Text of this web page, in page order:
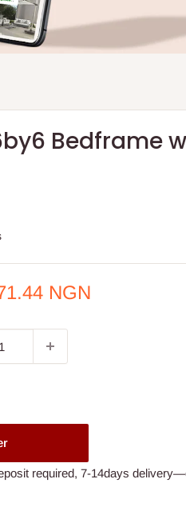
Bedframe
NGN
required, 7-14days